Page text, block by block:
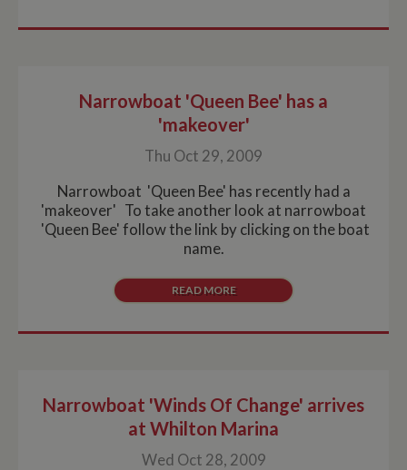
Narrowboat 'Queen Bee' has a
'makeover'
Thu Oct 29, 2009
Narrowboat 'Queen Bee' has recently had a
'makeover' To take another look at narrowboat
'Queen Bee' follow the link by clicking on the boat
name.
READ MORE
Narrowboat 'Winds Of Change' arrives
at Whilton Marina
Wed Oct 28, 2009